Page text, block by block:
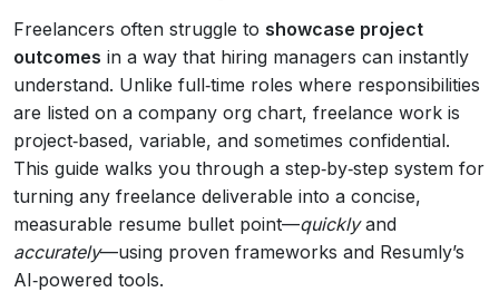
Freelancers often struggle to showcase project
outcomes in a way that hiring managers can instantly
understand. Unlike full‑time roles where responsibilities
are listed on a company org chart, freelance work is
project‑based, variable, and sometimes confidential.
This guide walks you through a step‑by‑step system for
turning any freelance deliverable into a concise,
measurable resume bullet point—quicklyand
accurately—using proven frameworks and Resumly’s
AI‑powered tools.